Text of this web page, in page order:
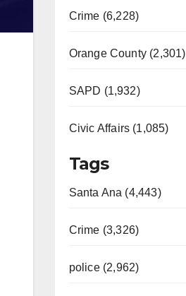
Crime (6,228)
Orange County (2,301)
SAPD (1,932)
Civic Affairs (1,085)
Tags
Santa Ana (4,443)
Crime (3,326)
police (2,962)